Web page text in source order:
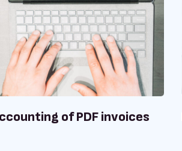
of PDF invoices